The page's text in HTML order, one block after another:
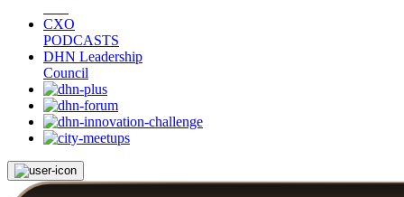
CXO
PODCASTS
DHN Leadership
Council